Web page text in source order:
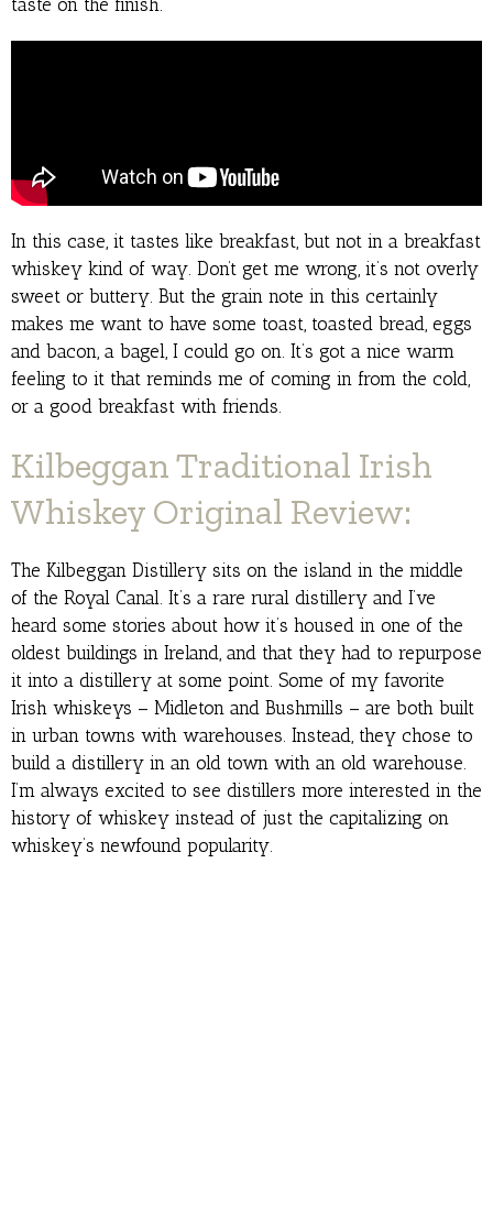
taste on the finish.
In this case, it tastes like breakfast, but not in a breakfast
whiskey kind of way. Don’t get me wrong, it’s not overly
sweet or buttery. But the grain note in this certainly
makes me want to have some toast, toasted bread, eggs
and bacon, a bagel, I could go on. It’s got a nice warm
feeling to it that reminds me of coming in from the cold,
or a good breakfast with friends.
Kilbeggan Traditional Irish
Whiskey Original Review:
The Kilbeggan Distillery sits on the island in the middle
of the Royal Canal. It’s a rare rural distillery and I’ve
heard some stories about how it’s housed in one of the
oldest buildings in Ireland, and that they had to repurpose
it into a distillery at some point. Some of my favorite
Irish whiskeys – Midleton and Bushmills – are both built
in urban towns with warehouses. Instead, they chose to
build a distillery in an old town with an old warehouse.
I’m always excited to see distillers more interested in the
history of whiskey instead of just the capitalizing on
whiskey’s newfound popularity.